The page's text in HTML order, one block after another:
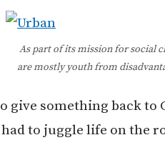
As part of its mission for social
are mostly youth from
give something back
to juggle life on the